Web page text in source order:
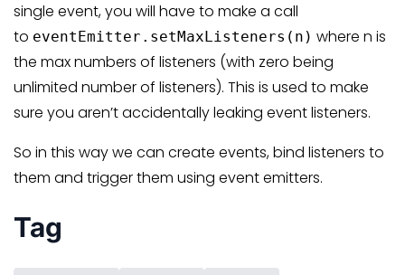
single event, you will have to make a call
to eventEmitter.setMaxListeners(n) where n is
the max numbers of listeners (with zero being
unlimited number of listeners). This is used to make
sure you aren’t accidentally leaking event listeners.
So in this way we can create events, bind listeners to
them and trigger them using event emitters.
Tag